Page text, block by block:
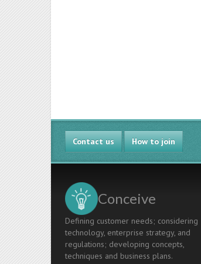
Contact us How to join
Conceive
Defining customer needs; considering
technology, enterprise strategy, and
regulations; developing concepts,
techniques and business plans.